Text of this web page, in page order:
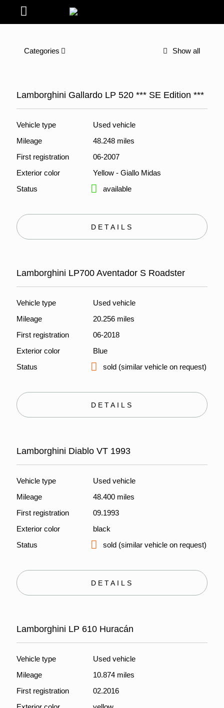
Categories Show all
Lamborghini Gallardo LP 520 *** SE Edition ***
Vehicle type
Used vehicle
Mileage
48.248 miles
First registration
06-2007
Exterior color
Yellow - Giallo Midas
Status
available
DETAILS
Lamborghini LP700 Aventador S Roadster
Vehicle type
Used vehicle
Mileage
20.256 miles
First registration
06-2018
Exterior color
Blue
Status
sold (similar vehicle on request)
DETAILS
Lamborghini Diablo VT 1993
Vehicle type
Used vehicle
Mileage
48.400 miles
First registration
09.1993
Exterior color
black
Status
sold (similar vehicle on request)
DETAILS
Lamborghini LP 610 Huracán
Vehicle type
Used vehicle
Mileage
10.874 miles
First registration
02.2016